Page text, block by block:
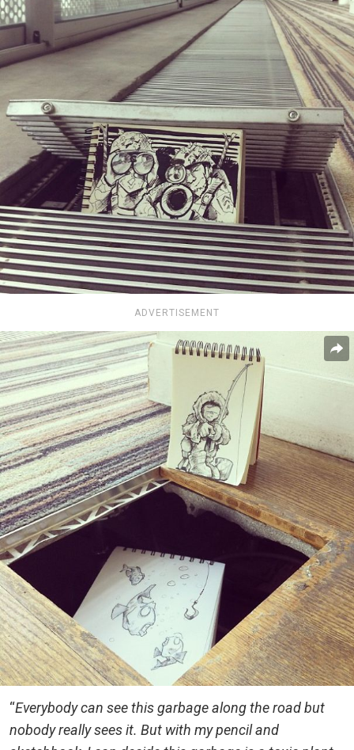
ADVERTISEMENT
“Everybody can see this garbage along the road but
nobody really sees it. But with my pencil and